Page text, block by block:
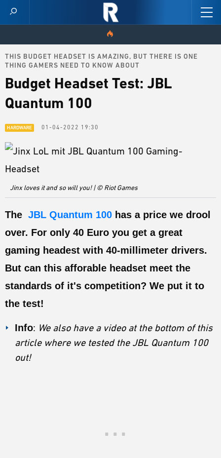
HOME
VIDEOS
SCORES
LORE
CHAMPIONS
MORE
THIS BUDGET HEADSET IS AMAZING, BUT THERE IS ONE
THING GAMERS NEED TO KNOW ABOUT
Budget Headset Test: JBL
Quantum 100
HARDWARE 01-04-2022 19:30
Jinx loves it and so will you! | © Riot Games
The JBL Quantum 100 has a price we drool
over. For only 40 Euro you get a great
gaming headest with 40-millimeter drivers.
But can this afforable headset meet the
standards of it's competition? We put it to
the test!
Info: We also have a video at the bottom of this
article where we tested the JBL Quantum 100
out!